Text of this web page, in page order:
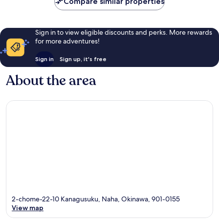
Sign in to view eligible discounts and perks. More rewards
for more adventures!
Sign in Sign up, it's free
About the area
2-chome-22-10 Kanagusuku, Naha, Okinawa, 901-0155
View map